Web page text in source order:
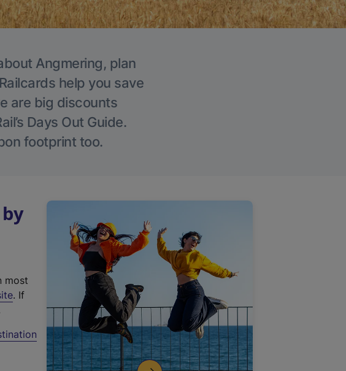
Angmering, plan
help you save
are big discounts
Days Out Guide.
footprint too.
most
(
t
. If